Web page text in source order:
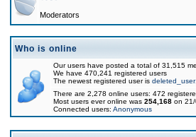
Moderators
Who is online
Our users have posted a total of 31,515
We have 470,241 registered users
The newest registered user is
There are 2,278 online users: 472
Most users ever online was 254,168 on
Connected users: Anonymous